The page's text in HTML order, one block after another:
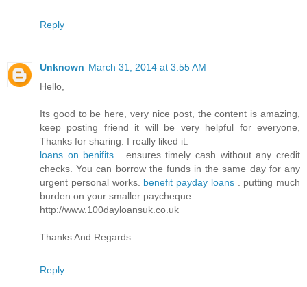
Reply
Unknown March 31, 2014 at 3:55 AM
Hello,
Its good to be here, very nice post, the content is amazing,
keep posting friend it will be very helpful for everyone,
Thanks for sharing. I really liked it.
loans on benifits
. ensures timely cash without any credit
checks. You can borrow the funds in the same day for any
urgent personal works. benefit payday loans
. putting much
burden on your smaller paycheque.
http://www.100dayloansuk.co.uk
Thanks And Regards
Reply